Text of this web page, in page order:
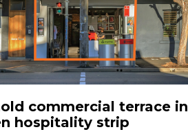
commercial terrace in
hospitality strip